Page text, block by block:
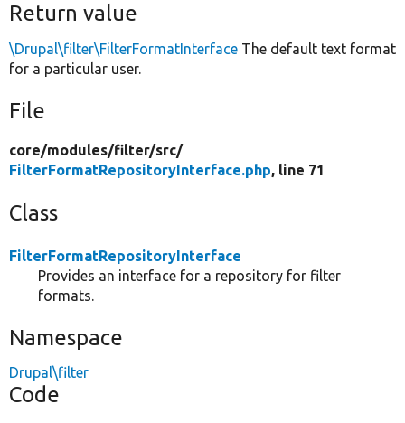
Return value
\Drupal\filter\FilterFormatInterface The default text format
for a particular user.
File
core/modules/filter/src/
FilterFormatRepositoryInterface.php, line 71
Class
FilterFormatRepositoryInterface
Provides an interface for a repository for filter
formats.
Namespace
Drupal\filter
Code